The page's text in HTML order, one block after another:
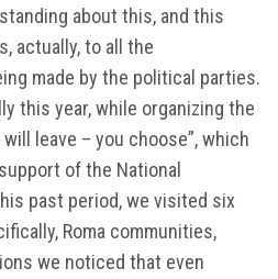
about this, and this
actually, to all the
made by the political parties.
this year, while organizing the
leave – you choose”, which
of the National
past period, we visited six
Roma communities,
we noticed that even